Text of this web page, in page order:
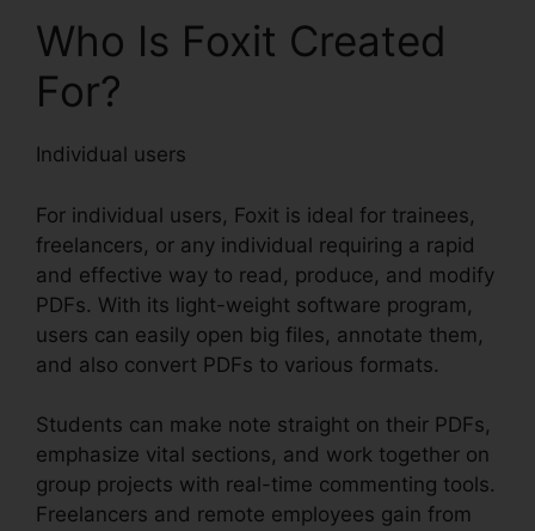
Who Is Foxit Created
For?
Individual users
For individual users, Foxit is ideal for trainees,
freelancers, or any individual requiring a rapid
and effective way to read, produce, and modify
PDFs. With its light-weight software program,
users can easily open big files, annotate them,
and also convert PDFs to various formats.
Students can make note straight on their PDFs,
emphasize vital sections, and work together on
group projects with real-time commenting tools.
Freelancers and remote employees gain from